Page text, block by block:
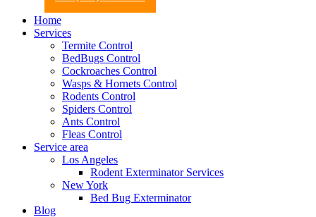
Home
Services
Termite Control
BedBugs Control
Cockroaches Control
Wasps & Hornets Control
Rodents Control
Spiders Control
Ants Control
Fleas Control
Service area
Los Angeles
Rodent Exterminator Services
New York
Bed Bug Exterminator
Blog